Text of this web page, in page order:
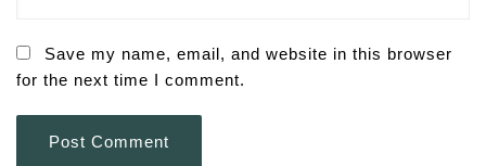
Save my name, email, and website in this browser
for the next time I comment.